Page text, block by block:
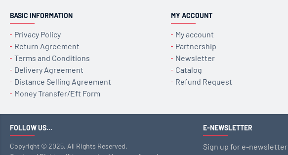
BASIC INFORMATION
Privacy Policy
Return Agreement
Terms and Conditions
Delivery Agreement
Distance Selling Agreement
Money Transfer/Eft Form
MY ACCOUNT
My account
Partnership
Newsletter
Catalog
Refund Request
FOLLOW US...
Copyright © 2025, All Rights Reserved.
E-NEWSLETTER
Sign up for e-